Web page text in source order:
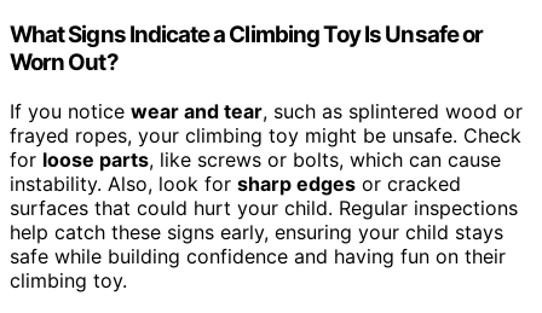
What Signs Indicate a Climbing Toy Is Unsafe or
Worn Out?
If you notice wear and tear, such as splintered wood or
frayed ropes, your climbing toy might be unsafe. Check
for loose parts, like screws or bolts, which can cause
instability. Also, look for sharp edges or cracked
surfaces that could hurt your child. Regular inspections
help catch these signs early, ensuring your child stays
safe while building confidence and having fun on their
climbing toy.